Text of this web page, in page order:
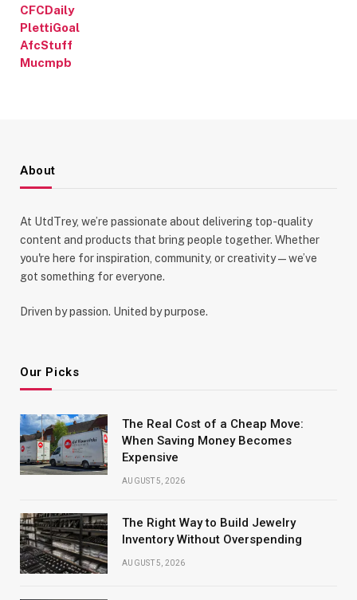
CFCDaily
PlettiGoal
AfcStuff
Mucmpb
About
At UtdTrey, we’re passionate about delivering top-quality
content and products that bring people together. Whether
you're here for inspiration, community, or creativity—we’ve
got something for everyone.
Driven by passion. United by purpose.
Our Picks
The Real Cost of a Cheap Move:
When Saving Money Becomes
Expensive
AUGUST 5, 2026
The Right Way to Build Jewelry
Inventory Without Overspending
AUGUST 5, 2026